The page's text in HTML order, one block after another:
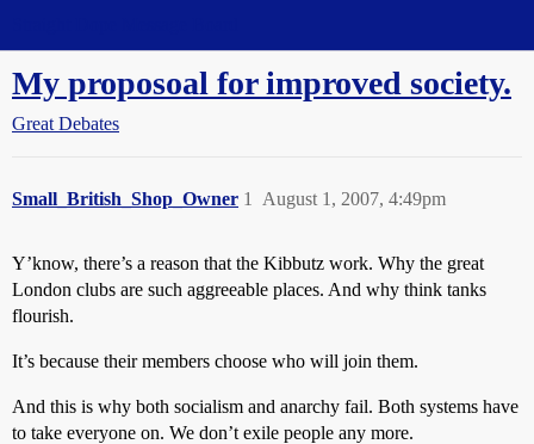
My proposoal for improved society.
Great Debates
Small_British_Shop_Owner August 1, 2007, 4:49pm
1
Y’know, there’s a reason that the Kibbutz work. Why the great
London clubs are such aggreeable places. And why think tanks
flourish.
It’s because their members choose who will join them.
And this is why both socialism and anarchy fail. Both systems have
to take everyone on. We don’t exile people any more.